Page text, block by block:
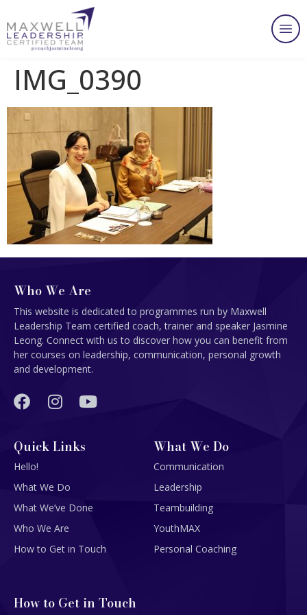
IMG_0390
Who We Are
This website is dedicated to programmes run by Maxwell
Leadership Team certified coach, trainer and speaker Jasmine
Leong. Connect with us to discover how you can benefit from
her courses on leadership, communication, personal growth
and development.
Quick Links
Hello!
What We Do
What We’ve Done
Who We Are
How to Get in Touch
What We Do
Communication
Leadership
Teambuilding
YouthMAX
Personal Coaching
How to Get in Touch